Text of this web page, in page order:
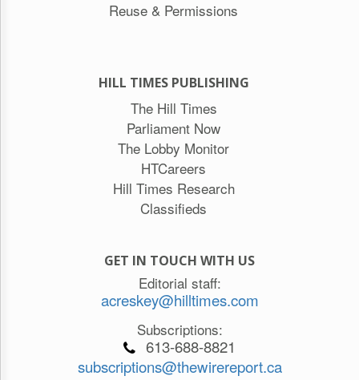
Reuse & Permissions
HILL TIMES PUBLISHING
The Hill Times
Parliament Now
The Lobby Monitor
HTCareers
Hill Times Research
Classifieds
GET IN TOUCH WITH US
Editorial staff:
acreskey@hilltimes.com
Subscriptions:
613-688-8821
subscriptions@thewirereport.ca